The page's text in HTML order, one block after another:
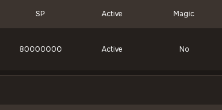
SP Active Magic
80000000 Active No